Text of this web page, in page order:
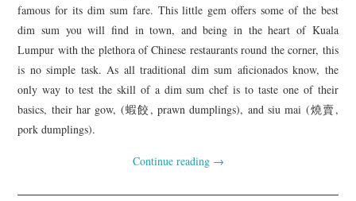
famous for its dim sum fare. This little gem offers some of the best
dim sum you will find in town, and being in the heart of Kuala
Lumpur with the plethora of Chinese restaurants round the corner, this
is no simple task. As all traditional dim sum aficionados know, the
only way to test the skill of a dim sum chef is to taste one of their
basics, their har gow, (蝦餃, prawn dumplings), and siu mai (燒賣,
pork dumplings).
Continue reading →